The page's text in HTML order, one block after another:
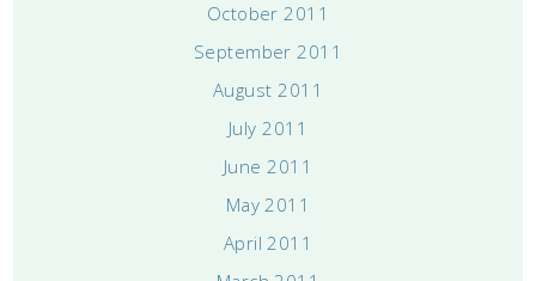
October 2011
September 2011
August 2011
July 2011
June 2011
May 2011
April 2011